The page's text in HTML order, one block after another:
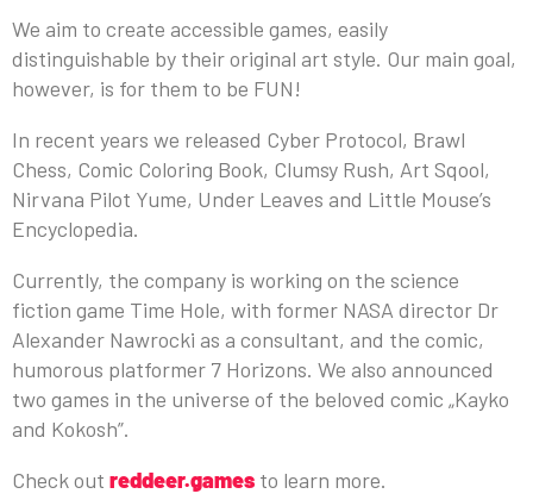
We aim to create accessible games, easily
distinguishable by their original art style. Our main goal,
however, is for them to be FUN!
In recent years we released Cyber Protocol, Brawl
Chess, Comic Coloring Book, Clumsy Rush, Art Sqool,
Nirvana Pilot Yume, Under Leaves and Little Mouse’s
Encyclopedia.
Currently, the company is working on the science
fiction game Time Hole, with former NASA director Dr
Alexander Nawrocki as a consultant, and the comic,
humorous platformer 7 Horizons. We also announced
two games in the universe of the beloved comic „Kayko
and Kokosh”.
Check out reddeer.games to learn more.